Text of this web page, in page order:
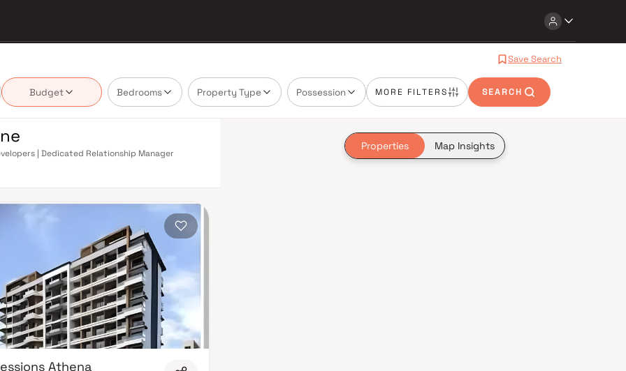
Save Search
Budget Bedrooms Property Type Possession MORE FILTERS SEARCH
Properties Map Insights
| Dedicated Relationship Manager
Athena